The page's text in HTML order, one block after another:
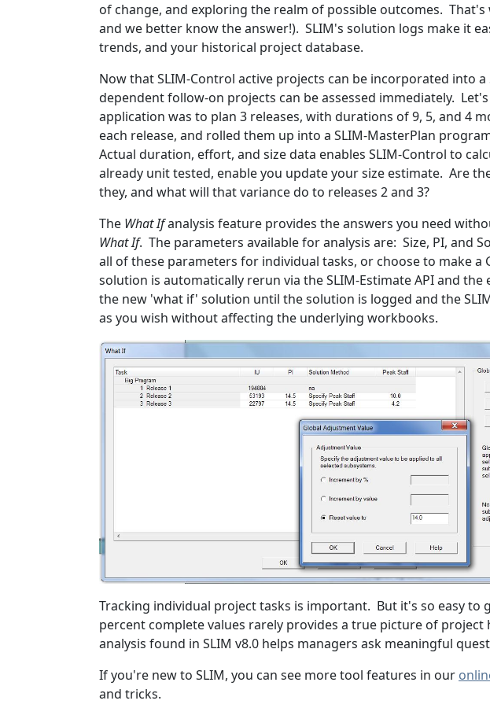
of change, and exploring the realm of possible outcomes.
and we better know the answer!). SLIM's solution logs make it
trends, and your historical project database.
Now that SLIM-Control active projects can be incorporated into
dependent follow-on projects can be assessed immediately.
application was to plan 3 releases, with durations of 9, 5, and 4
each release, and rolled them up into a SLIM-MasterPlan
Actual duration, effort, and size data enables SLIM-Control to
already unit tested, enable you update your size estimate. Are
they, and what will that variance do to releases 2 and 3?
The What Ifanalysis feature provides the answers you need
What If. The parameters available for analysis are: Size, PI, and
all of these parameters for individual tasks, or choose to make
solution is automatically rerun via the SLIM-Estimate API and
the new 'what if' solution until the solution is logged and the
as you wish without affecting the underlying workbooks.
Tracking individual project tasks is important. But it's so easy
percent complete values rarely provides a true picture of
analysis found in SLIM v8.0 helps managers ask meaningful
If you're new to SLIM, you can see more tool features in our
and tricks.